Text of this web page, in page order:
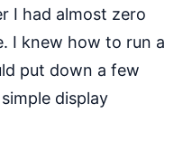
I had almost zero
I knew how to run a
put down a few
display